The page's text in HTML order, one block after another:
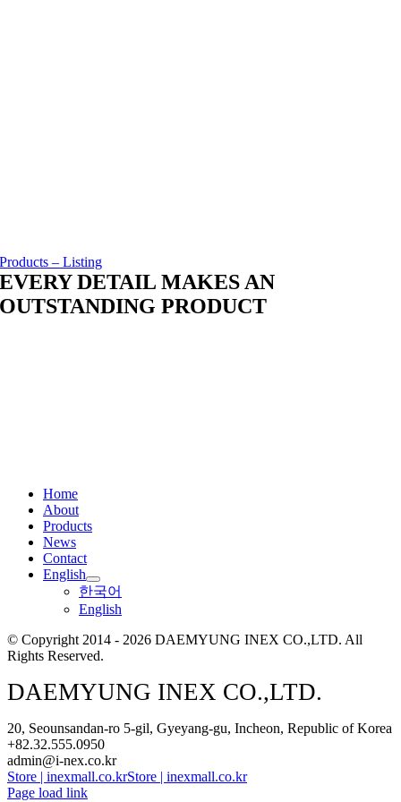
Products – Listing
EVERY DETAIL MAKES AN
OUTSTANDING PRODUCT
Home
About
Products
News
Contact
English
한국어
English
© Copyright 2014 - 2026 DAEMYUNG INEX CO.,LTD. All
Rights Reserved.
DAEMYUNG INEX CO.,LTD.
20, Seounsandan-ro 5-gil, Gyeyang-gu, Incheon, Republic of Korea
+82.32.555.0950
admin@i-nex.co.kr
Store | inexmall.co.krStore | inexmall.co.kr
Page load link